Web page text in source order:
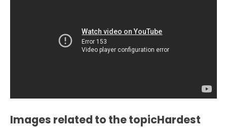
Images related to the topicHardest